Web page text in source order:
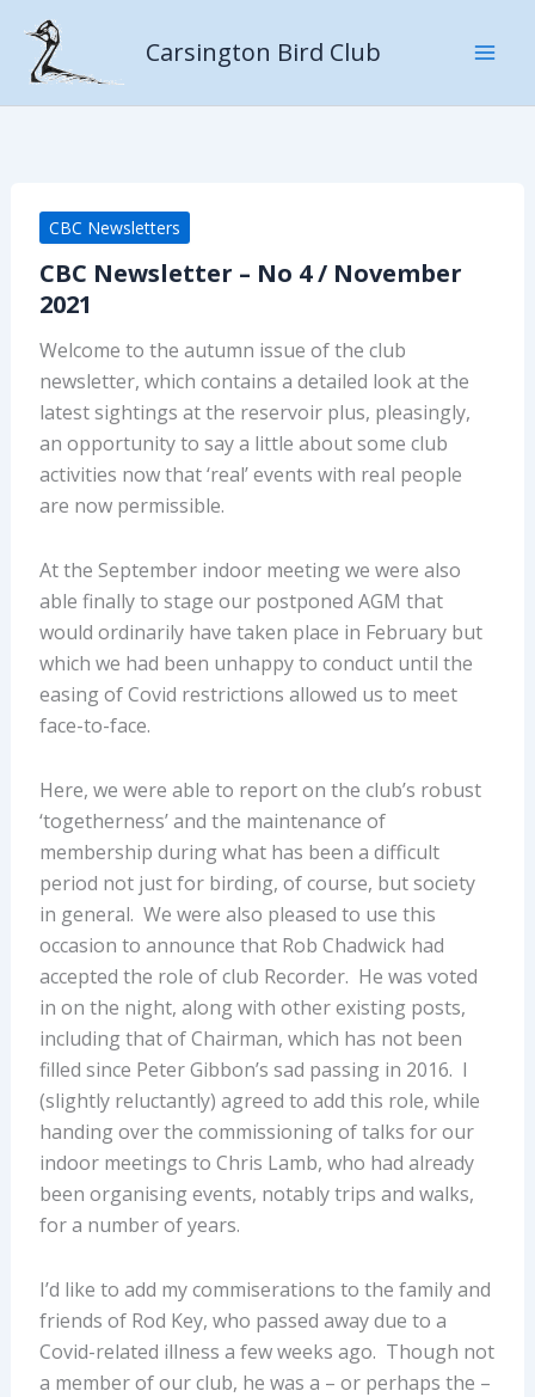
content
Carsington Bird Club
CBC Newsletters
CBC Newsletter – No 4 / November
2021
Welcome to the autumn issue of the club
newsletter, which contains a detailed look at the
latest sightings at the reservoir plus, pleasingly,
an opportunity to say a little about some club
activities now that ‘real’ events with real people
are now permissible.
At the September indoor meeting we were also
able finally to stage our postponed AGM that
would ordinarily have taken place in February but
which we had been unhappy to conduct until the
easing of Covid restrictions allowed us to meet
face-to-face.
Here, we were able to report on the club’s robust
‘togetherness’ and the maintenance of
membership during what has been a difficult
period not just for birding, of course, but society
in general. We were also pleased to use this
occasion to announce that Rob Chadwick had
accepted the role of club Recorder. He was voted
in on the night, along with other existing posts,
including that of Chairman, which has not been
filled since Peter Gibbon’s sad passing in 2016. I
(slightly reluctantly) agreed to add this role, while
handing over the commissioning of talks for our
indoor meetings to Chris Lamb, who had already
been organising events, notably trips and walks,
for a number of years.
I’d like to add my commiserations to the family and
friends of Rod Key, who passed away due to a
Covid-related illness a few weeks ago. Though not
a member of our club, he was a – or perhaps the –